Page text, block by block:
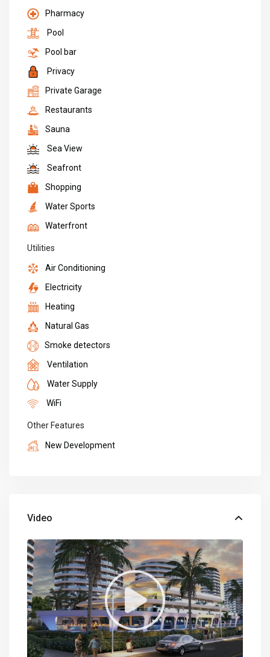
Pharmacy
Pool
Pool bar
Privacy
Private Garage
Restaurants
Sauna
Sea View
Seafront
Shopping
Water Sports
Waterfront
Utilities
Air Conditioning
Electricity
Heating
Natural Gas
Smoke detectors
Ventilation
Water Supply
WiFi
Other Features
New Development
Video